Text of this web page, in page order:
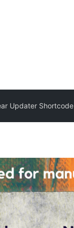
Updater Shortcode